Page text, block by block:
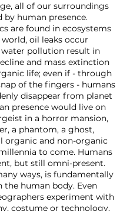
all of our surroundings
by human presence.
are found in ecosystems
oil leaks occur
pollution result in
and mass extinction
life; even if - through
of the fingers - humans
disappear from planet
presence would live on
in a horror mansion,
a phantom, a ghost,
organic and non-organic
to come. Humans
but still omni-present.
ways, is fundamentally
the human body. Even
experiment with
costume or technology,